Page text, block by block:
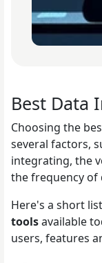
Best Data
Choosing the
several factors,
integrating, the
the frequency of
Here's a short
toolsavailable
users, features